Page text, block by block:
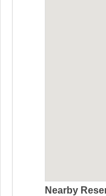
Nearby